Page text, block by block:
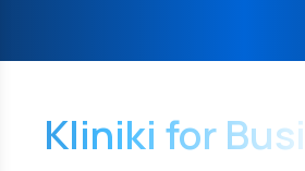
Kliniki for